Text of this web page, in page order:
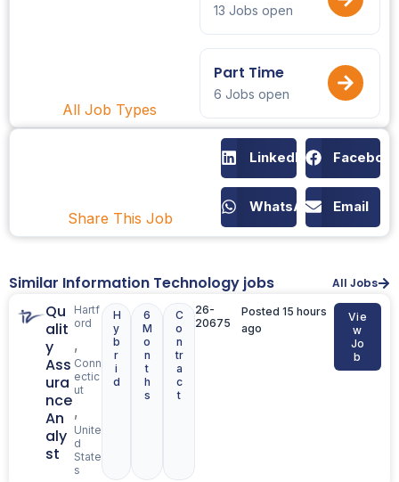
All Job Types
13 Jobs open
Part Time
6 Jobs open
Share This Job
LinkedIn
WhatsApp Email
Similar Information Technology jobs All Jobs
Qu
alit
y
Ass
ura
nce
An
aly
st
Hartf
ord
,
Conn
ectic
ut
,
Unite
d
State
s
H
y
b
r
i
d
6
M
o
n
t
h
s
C
o
n
tr
a
c
t
26-
20675
Posted 15 hours
ago
Vie
w
Jo
b